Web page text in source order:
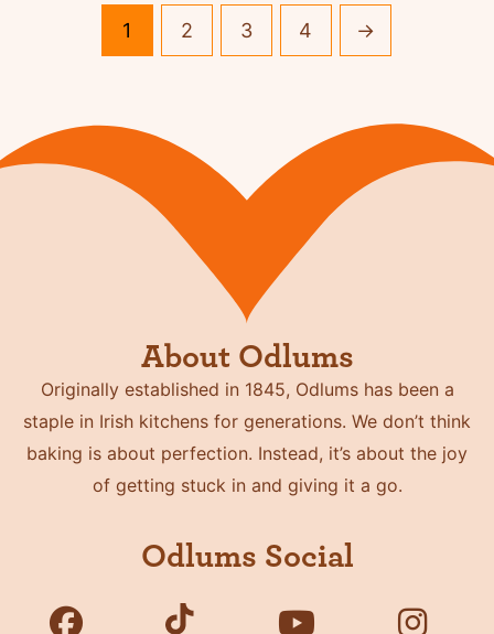
1 2 3 4 →
About Odlums
Originally established in 1845, Odlums has been a
staple in Irish kitchens for generations. We don’t think
baking is about perfection. Instead, it’s about the joy
of getting stuck in and giving it a go.
Odlums Social